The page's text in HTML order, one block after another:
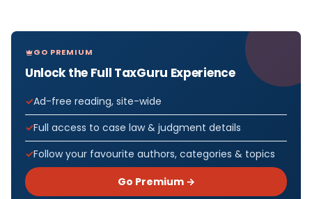
GO PREMIUM
Unlock the Full TaxGuru Experience
Ad-free reading, site-wide
Full access to case law & judgment details
Follow your favourite authors, categories & topics
Go Premium →